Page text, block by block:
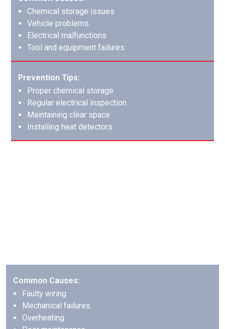
Chemical storage issues
Vehicle problems
Electrical malfunctions
Tool and equipment failures
Prevention Tips:
Proper chemical storage
Regular electrical inspection
Maintaining clear space
Installing heat detectors
Common Causes:
Faulty wiring
Mechanical failures
Overheating